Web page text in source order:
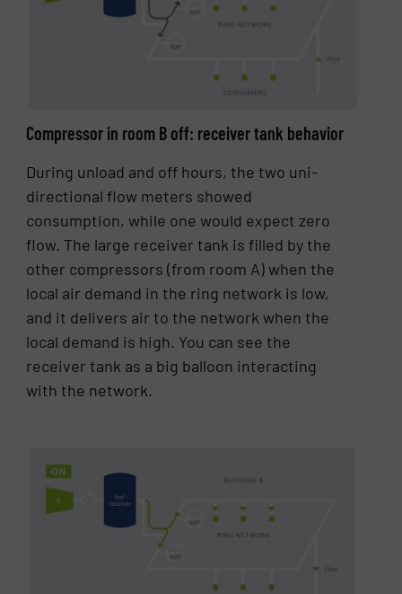
Compressor in room B off: receiver tank behavior
During unload and off hours, the two uni-
directional flow meters showed
consumption, while one would expect zero
flow. The large receiver tank is filled by the
other compressors (from room A) when the
local air demand in the ring network is low,
and it delivers air to the network when the
local demand is high. You can see the
receiver tank as a big balloon interacting
with the network.